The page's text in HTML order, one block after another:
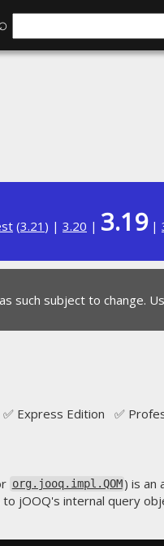
(3.21 ) | 3.20 | 3.19|
such subject to change.
Express Edition ✅
org.jooq.impl.QOM ) is an
jOOQ's internal query